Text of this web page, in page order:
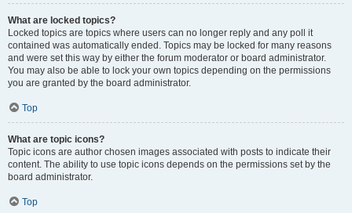
What are locked topics?
Locked topics are topics where users can no longer reply and any poll it
contained was automatically ended. Topics may be locked for many reasons
and were set this way by either the forum moderator or board administrator.
You may also be able to lock your own topics depending on the permissions
you are granted by the board administrator.
Top
What are topic icons?
Topic icons are author chosen images associated with posts to indicate their
content. The ability to use topic icons depends on the permissions set by the
board administrator.
Top